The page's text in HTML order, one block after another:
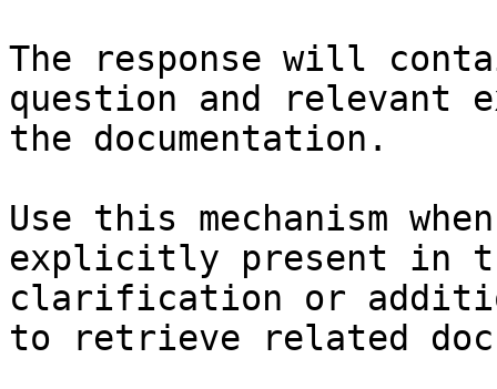
The response will
question and relevant
the documentation.
Use this mechanism
explicitly present in
clarification or